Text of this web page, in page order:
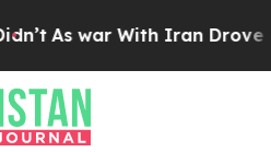
As war With Iran Drove oil